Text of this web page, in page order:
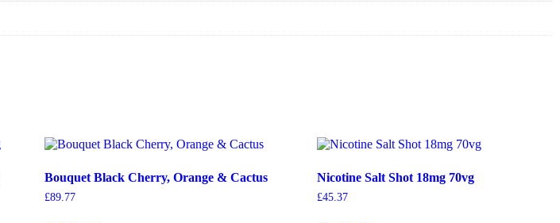
Bouquet Black Cherry, Orange & Cactus
£89.77
Nicotine Salt Shot 18mg 70vg
£45.37